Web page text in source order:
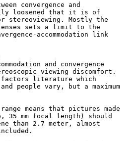
convergence and
loosened that it is of
Mostly the
sets a limit to the
accommodation link
and convergence
viewing discomfort.
factors literature which
people vary, but a maximum
means that pictures made
35 mm focal length) should
than 2.7 meter, almost